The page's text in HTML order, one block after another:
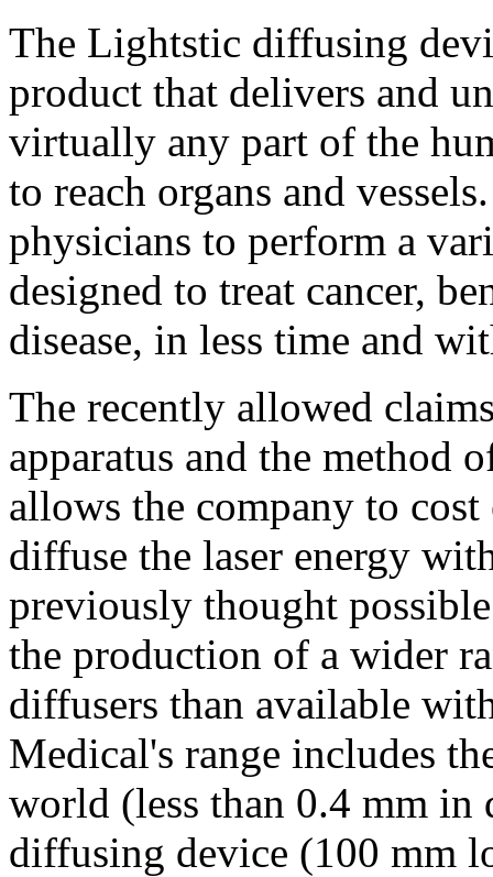
The Lightstic diffusing
product that delivers and
virtually any part of the
to reach organs and
physicians to perform a
designed to treat cancer,
disease, in less time and
The recently allowed
apparatus and the method
allows the company to
diffuse the laser energy
previously thought
the production of a wider
diffusers than available
Medical's range includes
world (less than 0.4 mm in
diffusing device (100 mm